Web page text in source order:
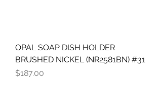
OPAL SOAP DISH HOLDER
BRUSHED NICKEL (NR2581BN) #31
Price
$187.00